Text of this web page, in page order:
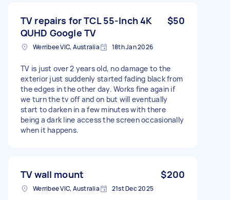
TV repairs for TCL 55-Inch 4K
QUHD Google TV
$50
Werribee VIC, Australia 18th Jan 2026
TV is just over 2 years old, no damage to the
exterior just suddenly started fading black from
the edges in the other day. Works fine again if
we turn the tv off and on but will eventually
start to darken in a few minutes with there
being a dark line access the screen occasionally
when it happens.
TV wall mount $200
Werribee VIC, Australia 21st Dec 2025